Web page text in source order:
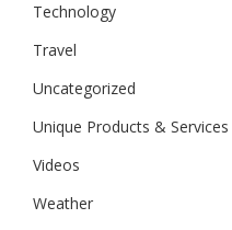
Technology
Travel
Uncategorized
Unique Products & Services
Videos
Weather